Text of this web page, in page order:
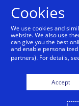
Cookies
We use cookies and
website. We also use
can give you the best
and enable
partners). For details,
Accept